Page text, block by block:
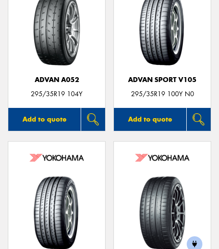
ADVAN A052
295/35R19 104Y
Add to quote
ADVAN SPORT V105
295/35R19 100Y N0
Add to quote